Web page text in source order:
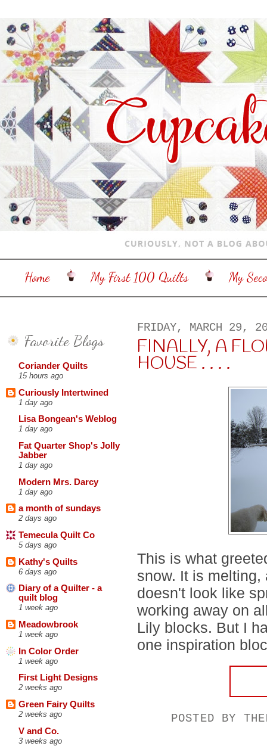
Home My First 100 Quilts My
Favorite Blogs
Coriander Quilts
15 hours ago
Curiously Intertwined
1 day ago
Lisa Bongean's Weblog
1 day ago
Fat Quarter Shop's Jolly
Jabber
1 day ago
Modern Mrs. Darcy
1 day ago
a month of sundays
2 days ago
Temecula Quilt Co
5 days ago
Kathy's Quilts
6 days ago
Diary of a Quilter - a
quilt blog
1 week ago
Meadowbrook
1 week ago
In Color Order
1 week ago
First Light Designs
2 weeks ago
Green Fairy Quilts
2 weeks ago
V and Co.
3 weeks ago
FRIDAY, MARCH 29,
FINALLY, A
HOUSE . . . .
This is what
snow. It is melting,
doesn't look like
working away on
Lily blocks. But I
one inspiration
POSTED BY